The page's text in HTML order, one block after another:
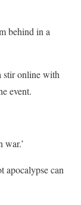
behind in a
stir online with
event.
war.’
apocalypse can